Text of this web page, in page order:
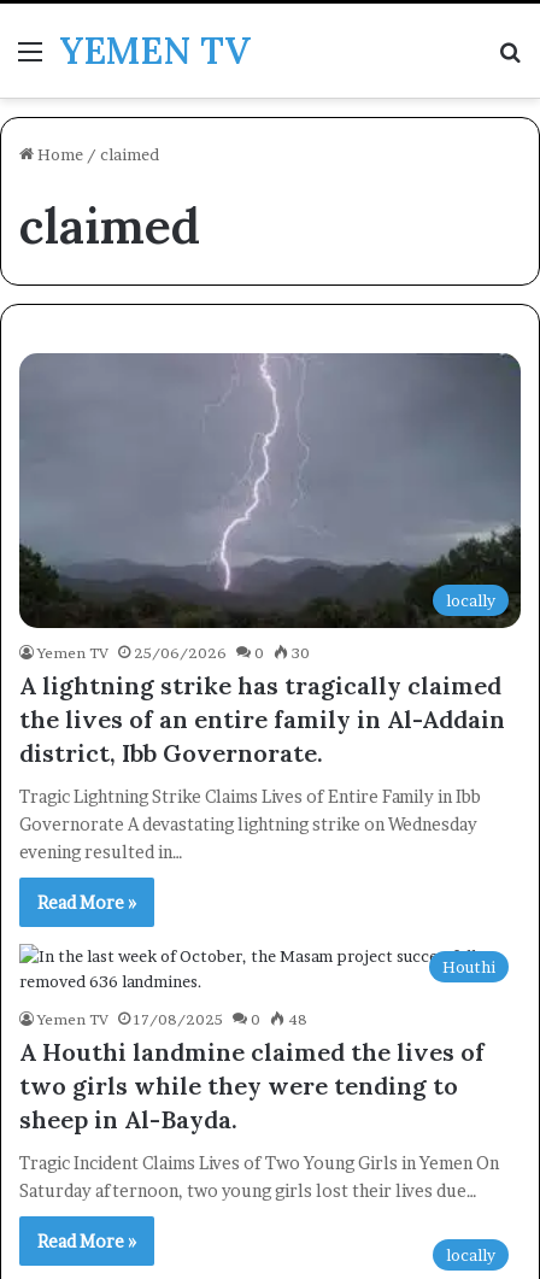
MenuYEMEN TV
Home / claimed
claimed
locally
Yemen TV 25/06/2026 0 30
A lightning strike has tragically claimed
the lives of an entire family in Al-Addain
district, Ibb Governorate.
Tragic Lightning Strike Claims Lives of Entire Family in Ibb
Governorate A devastating lightning strike on Wednesday
evening resulted in…
Read More »
Houthi
Yemen TV 17/08/2025 0 48
A Houthi landmine claimed the lives of
two girls while they were tending to
sheep in Al-Bayda.
Tragic Incident Claims Lives of Two Young Girls in Yemen On
Saturday afternoon, two young girls lost their lives due…
Read More »
locally